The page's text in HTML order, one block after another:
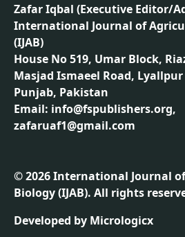
Zafar Iqbal (Executive Editor/
International Journal of
(IJAB)
House No 519, Umar Block,
Masjad Ismaeel Road,
Punjab, Pakistan
Email: info@fspublishers.org,
zafaruaf1@gmail.com
©2026International Journal
Biology (IJAB). All rights
Developed by Micrologicx